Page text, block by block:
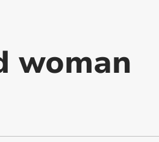
woman